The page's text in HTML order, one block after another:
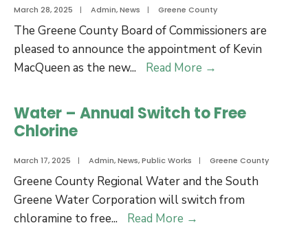
for
Economic
Development
March 28, 2025 | Admin,News | Greene County
The Greene County Board of Commissioners are
pleased to announce the appointment of Kevin
MacQueen as the new... Read More →
Board
of
Appoint
Kevin
MacQueen
Water – Annual Switch to Free
Chlorine
March 17, 2025 | Admin,News,Public Works | Greene County
Greene County Regional Water and the South
Greene Water Corporation will switch from
chloramine to free... Read More →